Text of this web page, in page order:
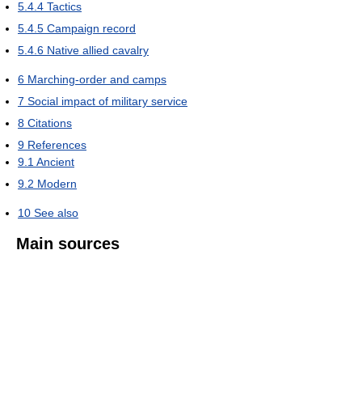
5.4.4 Tactics
5.4.5 Campaign record
5.4.6 Native allied cavalry
6 Marching-order and camps
7 Social impact of military service
8 Citations
9 References
9.1 Ancient
9.2 Modern
10 See also
Main sources